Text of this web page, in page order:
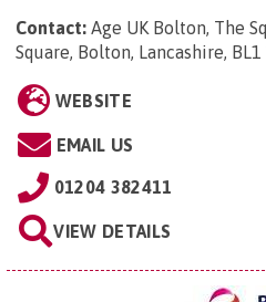
Contact: Age UK Bolton, The
Square, Bolton, Lancashire, BL1
WEBSITE
EMAIL US
01204 382411
VIEW DETAILS